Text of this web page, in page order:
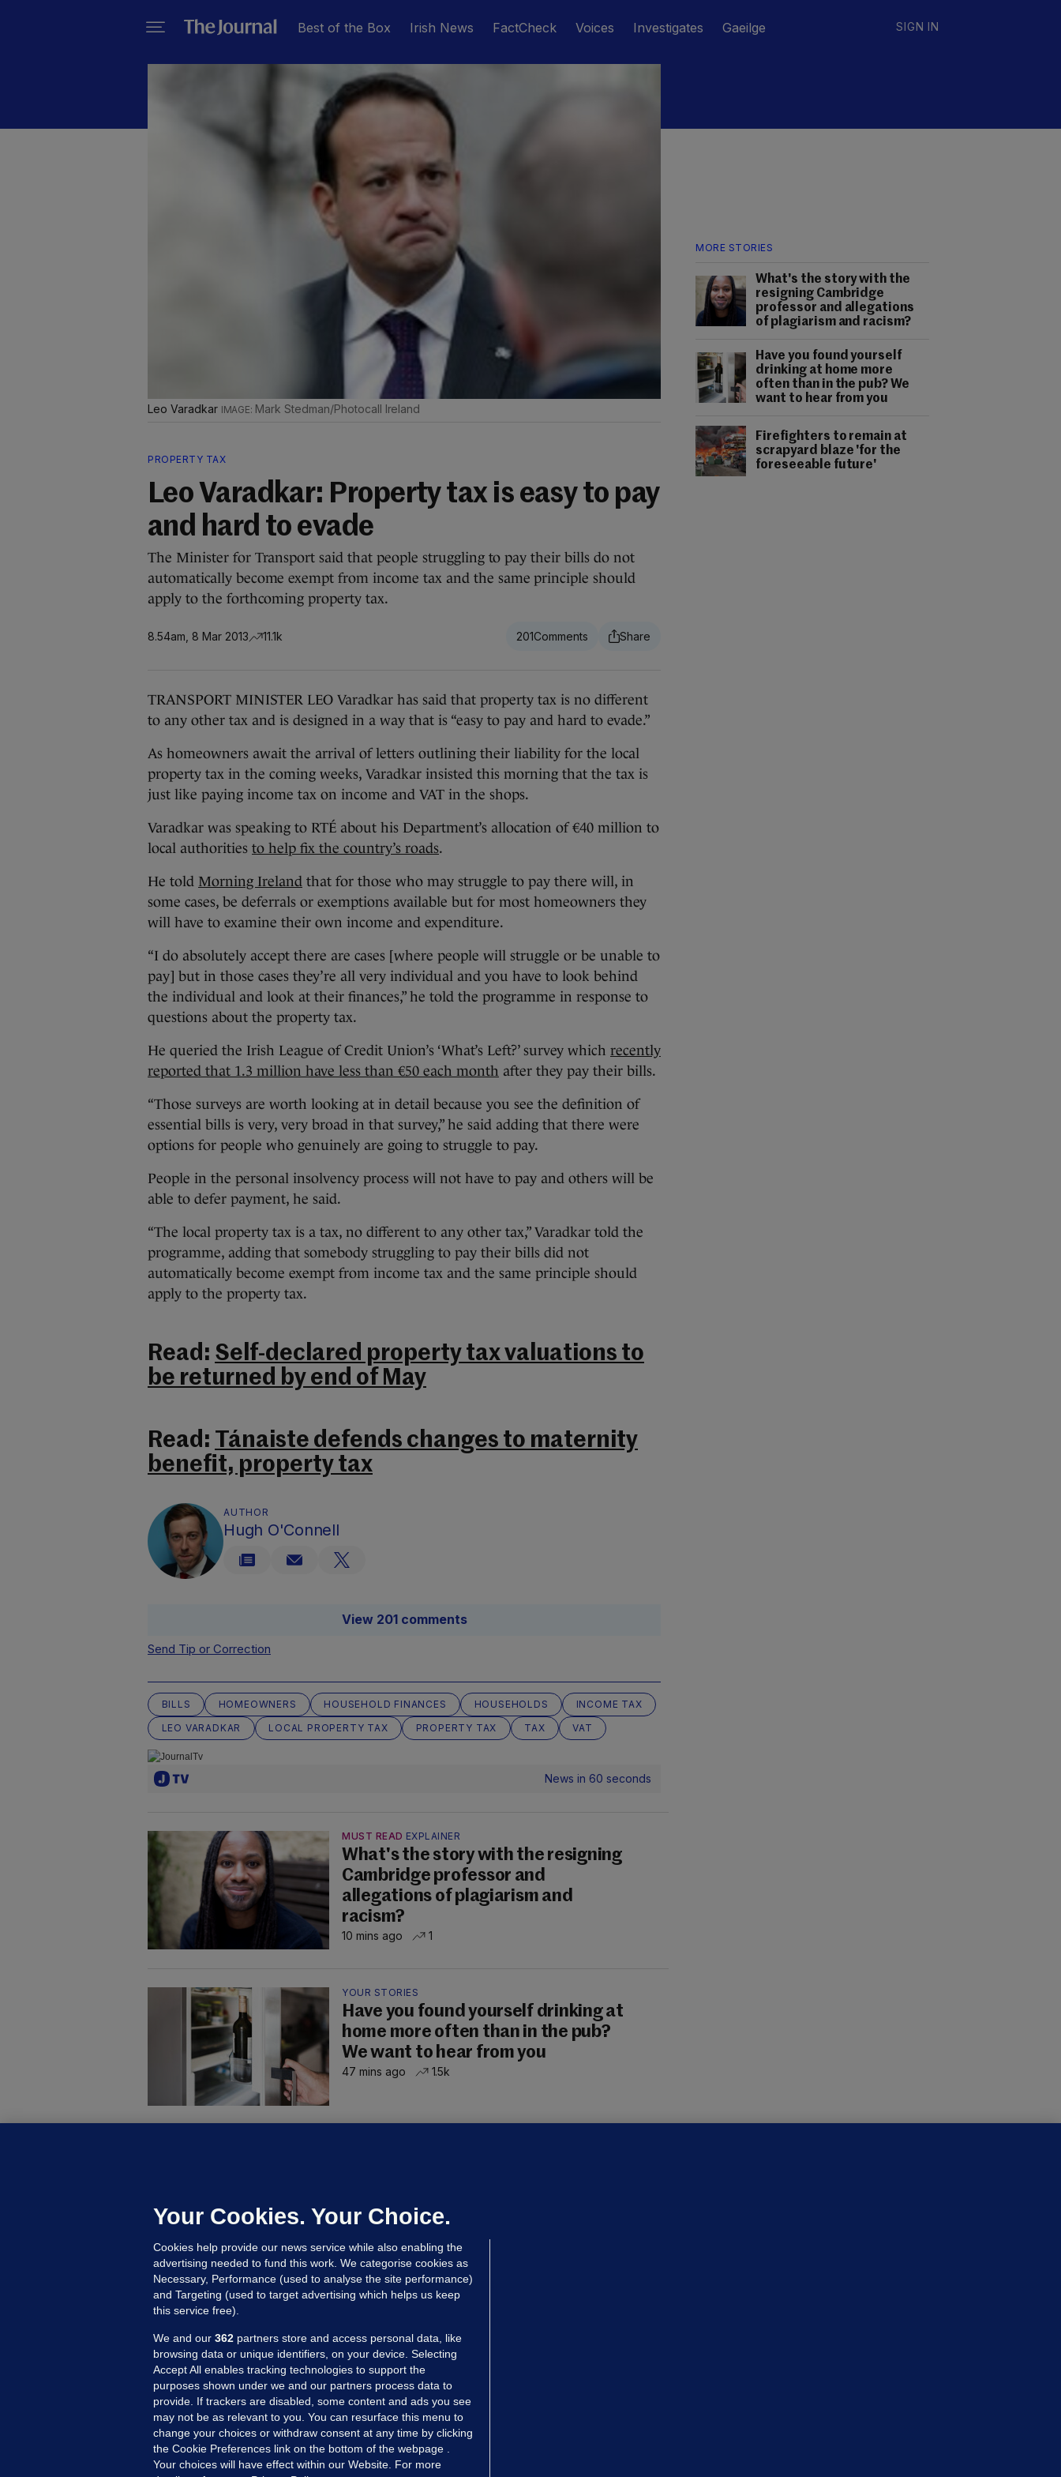
Best of the Box Irish News FactCheck Voices Investigates Gaeilge SIGN IN
MORE STORIES
What's the story with the
resigning Cambridge
professor and allegations
of plagiarism and racism?
Have you found yourself
drinking at home more
often than in the pub? We
want to hear from you
Firefighters to remain at
scrapyard blaze 'for the
foreseeable future'
Leo Varadkar Mark Stedman/Photocall Ireland
PROPERTY TAX
Leo Varadkar: Property tax is easy to pay
and hard to evade
The Minister for Transport said that people struggling to pay their bills do not
automatically become exempt from income tax and the same principle should
apply to the forthcoming property tax.
8.54am, 8 Mar 2013 11.1k 201
TRANSPORT MINISTER LEO Varadkar has said that property tax is no different
to any other tax and is designed in a way that is “easy to pay and hard to evade.”
As homeowners await the arrival of letters outlining their liability for the local
property tax in the coming weeks, Varadkar insisted this morning that the tax is
just like paying income tax on income and VAT in the shops.
Varadkar was speaking to RTÉ about his Department’s allocation of €40 million to
local authorities to help fix the country’s roads.
He told Morning Ireland that for those who may struggle to pay there will, in
some cases, be deferrals or exemptions available but for most homeowners they
will have to examine their own income and expenditure.
“I do absolutely accept there are cases [where people will struggle or be unable to
pay] but in those cases they’re all very individual and you have to look behind
the individual and look at their finances,” he told the programme in response to
questions about the property tax.
He queried the Irish League of Credit Union’s ‘What’s Left?’ survey which recently
reported that 1.3 million have less than €50 each month after they pay their bills.
“Those surveys are worth looking at in detail because you see the definition of
essential bills is very, very broad in that survey,” he said adding that there were
options for people who genuinely are going to struggle to pay.
People in the personal insolvency process will not have to pay and others will be
able to defer payment, he said.
“The local property tax is a tax, no different to any other tax,” Varadkar told the
programme, adding that somebody struggling to pay their bills did not
automatically become exempt from income tax and the same principle should
apply to the property tax.
Read: Self-declared property tax valuations to
be returned by end of May
Read: Tánaiste defends changes to maternity
benefit, property tax
AUTHOR
Hugh O'Connell
View 201 comments
Send Tip or Correction
BILLS HOMEOWNERS HOUSEHOLD FINANCES HOUSEHOLDS
INCOME TAX
LEO VARADKAR
LOCAL PROPERTY TAX PROPERTY TAX TAX VAT
News in 60 seconds
MUST READ EXPLAINER
What's the story with the resigning
Cambridge professor and
allegations of plagiarism and
racism?
10 mins ago 1
YOUR STORIES
Have you found yourself drinking at
home more often than in the pub?
We want to hear from you
47 mins ago 1.5k
Updated 16 hrs ago
MORE FROM US SECTIONS
Voices
FactCheck
Your Cookies. Your Choice.
Cookies help provide our news service while also enabling the
advertising needed to fund this work. We categorise cookies as
Necessary, Performance (used to analyse the site performance)
and Targeting (used to target advertising which helps us keep
this service free).
We and our 362 partners store and access personal data, like
browsing data or unique identifiers, on your device. Selecting
Accept All enables tracking technologies to support the
purposes shown under we and our partners process data to
provide. If trackers are disabled, some content and ads you see
may not be as relevant to you. You can resurface this menu to
change your choices or withdraw consent at any time by clicking
the Cookie Preferences link on the bottom of the webpage .
Your choices will have effect within our Website. For more